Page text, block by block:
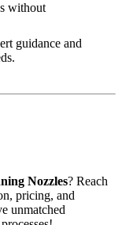
without
guidance and
Nozzles? Reach
pricing, and
unmatched